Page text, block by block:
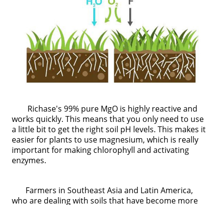
Richase's 99% pure MgO is highly reactive and
works quickly. This means that you only need to use
a little bit to get the right soil pH levels. This makes it
easier for plants to use magnesium, which is really
important for making chlorophyll and activating
enzymes.
Farmers in Southeast Asia and Latin America,
who are dealing with soils that have become more